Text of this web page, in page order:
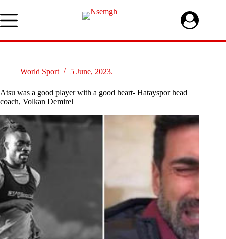
to
content
World Sport 5 June, 2023.
Atsu was a good player with a good heart- Hatayspor head
coach, Volkan Demirel